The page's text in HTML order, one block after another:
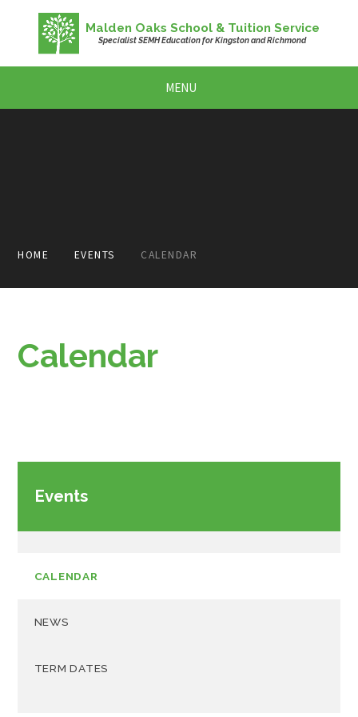
Skip to content ↓
Malden Oaks School & Tuition Service
Specialist SEMH Education for Kingston and Richmond
MENU
HOME EVENTS CALENDAR
Calendar
Events
CALENDAR
NEWS
TERM DATES